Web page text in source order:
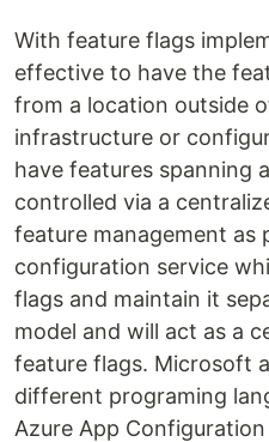
With feature flags
effective to have the
from a location outside
infrastructure or
have features spanning
controlled via a
feature management as
configuration service
flags and maintain it
model and will act as a
feature flags. Microsoft
different programing
Azure App